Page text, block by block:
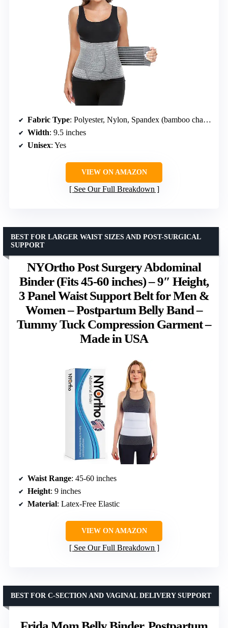
Fabric Type: Polyester, Nylon, Spandex (bamboo charcoal fiber)
Width: 9.5 inches
Unisex: Yes
VIEW ON AMAZON
See Our Full Breakdown
NYOrtho Post Surgery Abdominal
Binder (Fits 45-60 inches) – 9″ Height,
3 Panel Waist Support Belt for Men &
Women – Postpartum Belly Band –
Tummy Tuck Compression Garment –
Made in USA
BEST FOR LARGER WAIST SIZES AND POST-SURGICAL
SUPPORT
Waist Range: 45-60 inches
Height: 9 inches
Material: Latex-Free Elastic
VIEW ON AMAZON
See Our Full Breakdown
BEST FOR C-SECTION AND VAGINAL DELIVERY SUPPORT